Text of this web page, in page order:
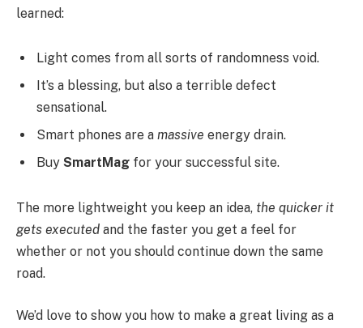
learned:
Light comes from all sorts of randomness void.
It’s a blessing, but also a terrible defect
sensational.
Smart phones are a massive energy drain.
Buy SmartMag for your successful site.
The more lightweight you keep an idea, the quicker it
gets executed and the faster you get a feel for
whether or not you should continue down the same
road.
We’d love to show you how to make a great living as a